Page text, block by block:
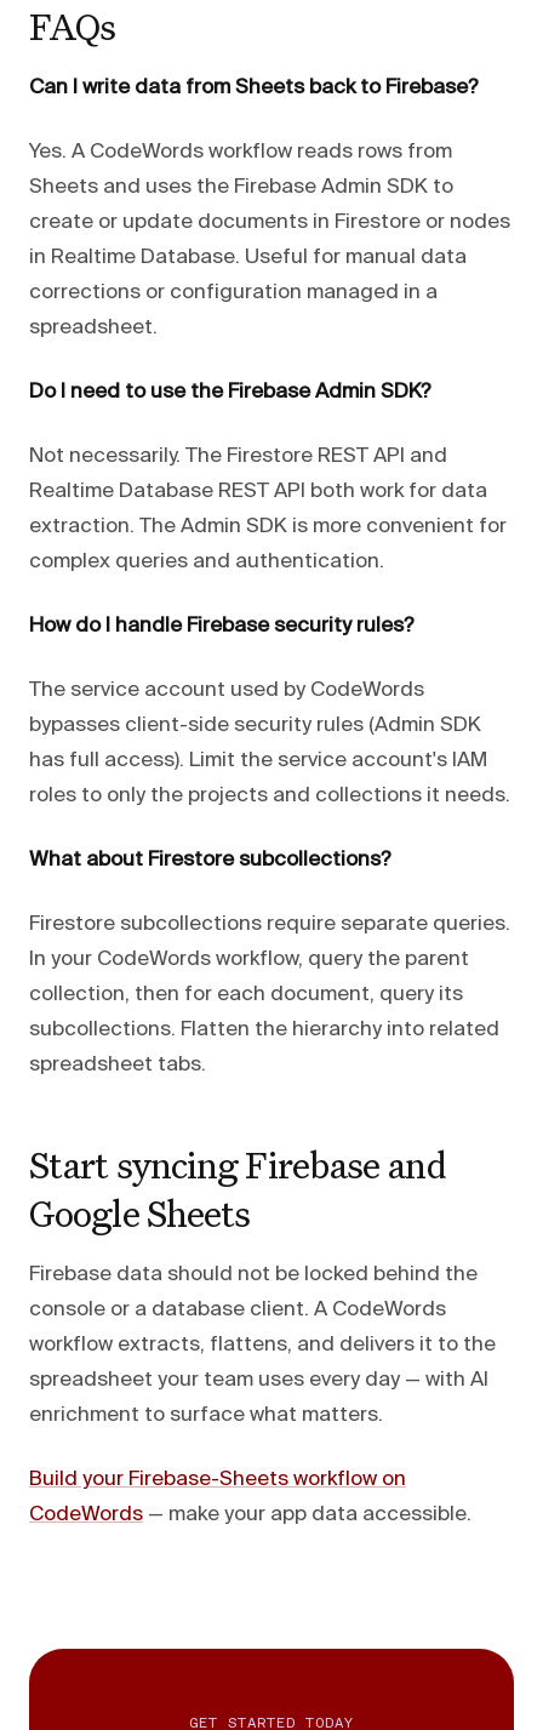
FAQs
Can I write data from Sheets back to Firebase?
Yes. A CodeWords workflow reads rows from
Sheets and uses the Firebase Admin SDK to
create or update documents in Firestore or nodes
in Realtime Database. Useful for manual data
corrections or configuration managed in a
spreadsheet.
Do I need to use the Firebase Admin SDK?
Not necessarily. The Firestore REST API and
Realtime Database REST API both work for data
extraction. The Admin SDK is more convenient for
complex queries and authentication.
How do I handle Firebase security rules?
The service account used by CodeWords
bypasses client-side security rules (Admin SDK
has full access). Limit the service account's IAM
roles to only the projects and collections it needs.
What about Firestore subcollections?
Firestore subcollections require separate queries.
In your CodeWords workflow, query the parent
collection, then for each document, query its
subcollections. Flatten the hierarchy into related
spreadsheet tabs.
Start syncing Firebase and
Google Sheets
Firebase data should not be locked behind the
console or a database client. A CodeWords
workflow extracts, flattens, and delivers it to the
spreadsheet your team uses every day — with AI
enrichment to surface what matters.
Build your Firebase-Sheets workflow on
CodeWords — make your app data accessible.
GET STARTED TODAY